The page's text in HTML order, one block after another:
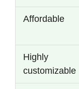
Affordable
Highly
customizable